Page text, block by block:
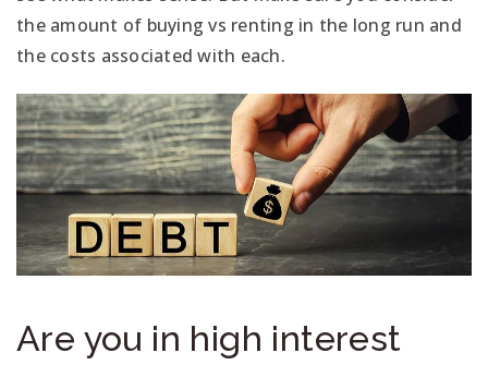
the amount of buying vs renting in the long run and
the costs associated with each.
Are you in high interest